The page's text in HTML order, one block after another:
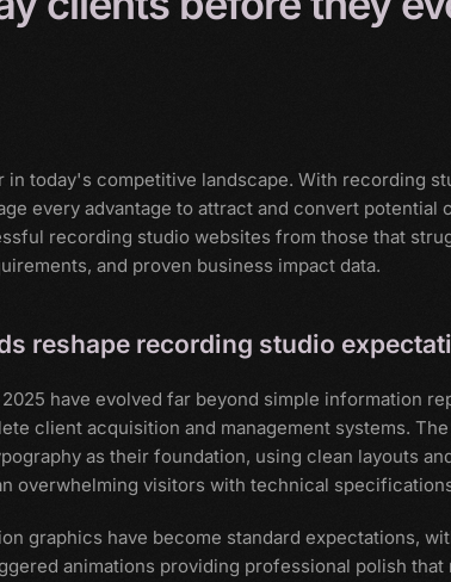
today's competitive landscape. With recording
every advantage to attract and convert
recording studio websites from those that
and proven business impact data.
reshape recording studio
have evolved far beyond simple information
client acquisition and management systems.
as their foundation, using clean layouts
overwhelming visitors with technical
graphics have become standard expectations,
animations providing professional polish